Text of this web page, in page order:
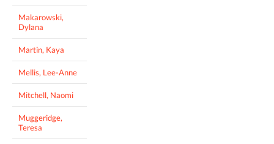
Makarowski,
Dylana
Martin, Kaya
Mellis, Lee-Anne
Mitchell, Naomi
Muggeridge,
Teresa